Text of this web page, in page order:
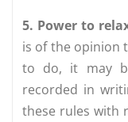
5. Power to
is of the opinion
to do, it may
recorded in
these rules with